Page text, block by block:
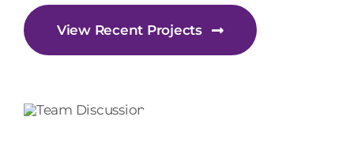
View Recent Projects